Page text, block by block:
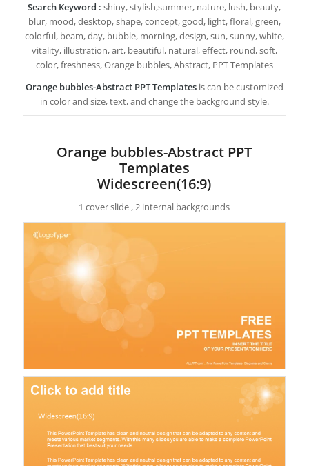
Search Keyword : shiny, stylish,summer, nature, lush, beauty,
blur, mood, desktop, shape, concept, good, light, floral, green,
colorful, beam, day, bubble, morning, design, sun, sunny, white,
vitality, illustration, art, beautiful, natural, effect, round, soft,
color, freshness, Orange bubbles, Abstract, PPT Templates
Orange bubbles-Abstract PPT Templatesis can be customized
in color and size, text, and change the background style.
Orange bubbles-Abstract PPT
Templates
Widescreen(16:9)
1 cover slide , 2 internal backgrounds